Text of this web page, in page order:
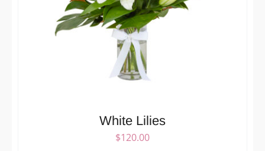
White Lilies
$120.00